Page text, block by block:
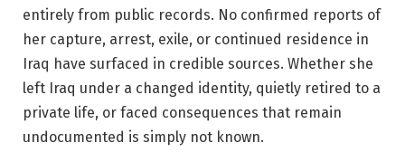
entirely from public records. No confirmed reports of
her capture, arrest, exile, or continued residence in
Iraq have surfaced in credible sources. Whether she
left Iraq under a changed identity, quietly retired to a
private life, or faced consequences that remain
undocumented is simply not known.